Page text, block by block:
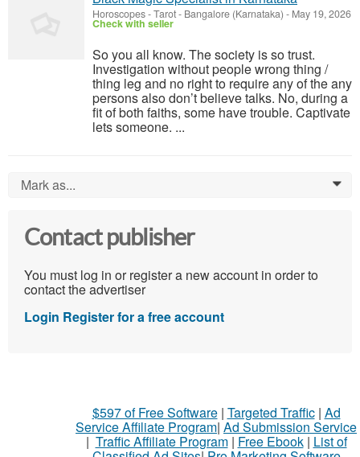
Horoscopes - Tarot- Bangalore (Karnataka) - May 19, 2026
Check with seller
So you all know. The society is so trust.
Investigation without people wrong thing /
thing leg and no right to require any of the any
persons also don’t believe talks. No, during a
fit of both faiths, some have trouble. Captivate
lets someone. ...
Mark as... 0
Contact publisher
You must log in or register a new account in order to
contact the advertiser
Login Register for a free account
$597 of Free Software| Targeted Traffic| Ad
Service Affiliate Program| Ad Submission Service
| Traffic Affiliate Program| Free Ebook| List of